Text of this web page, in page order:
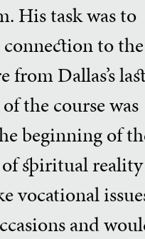
His task was to
to the
from Dallas’s
the course was
beginning of
spiritual reality
vocational
and